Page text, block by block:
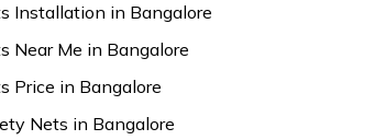
Installation in Bangalore
Near Me in Bangalore
Price in Bangalore
Nets in Bangalore